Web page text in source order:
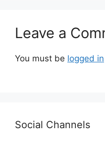
Leave a
You must be logged in
Social Channels